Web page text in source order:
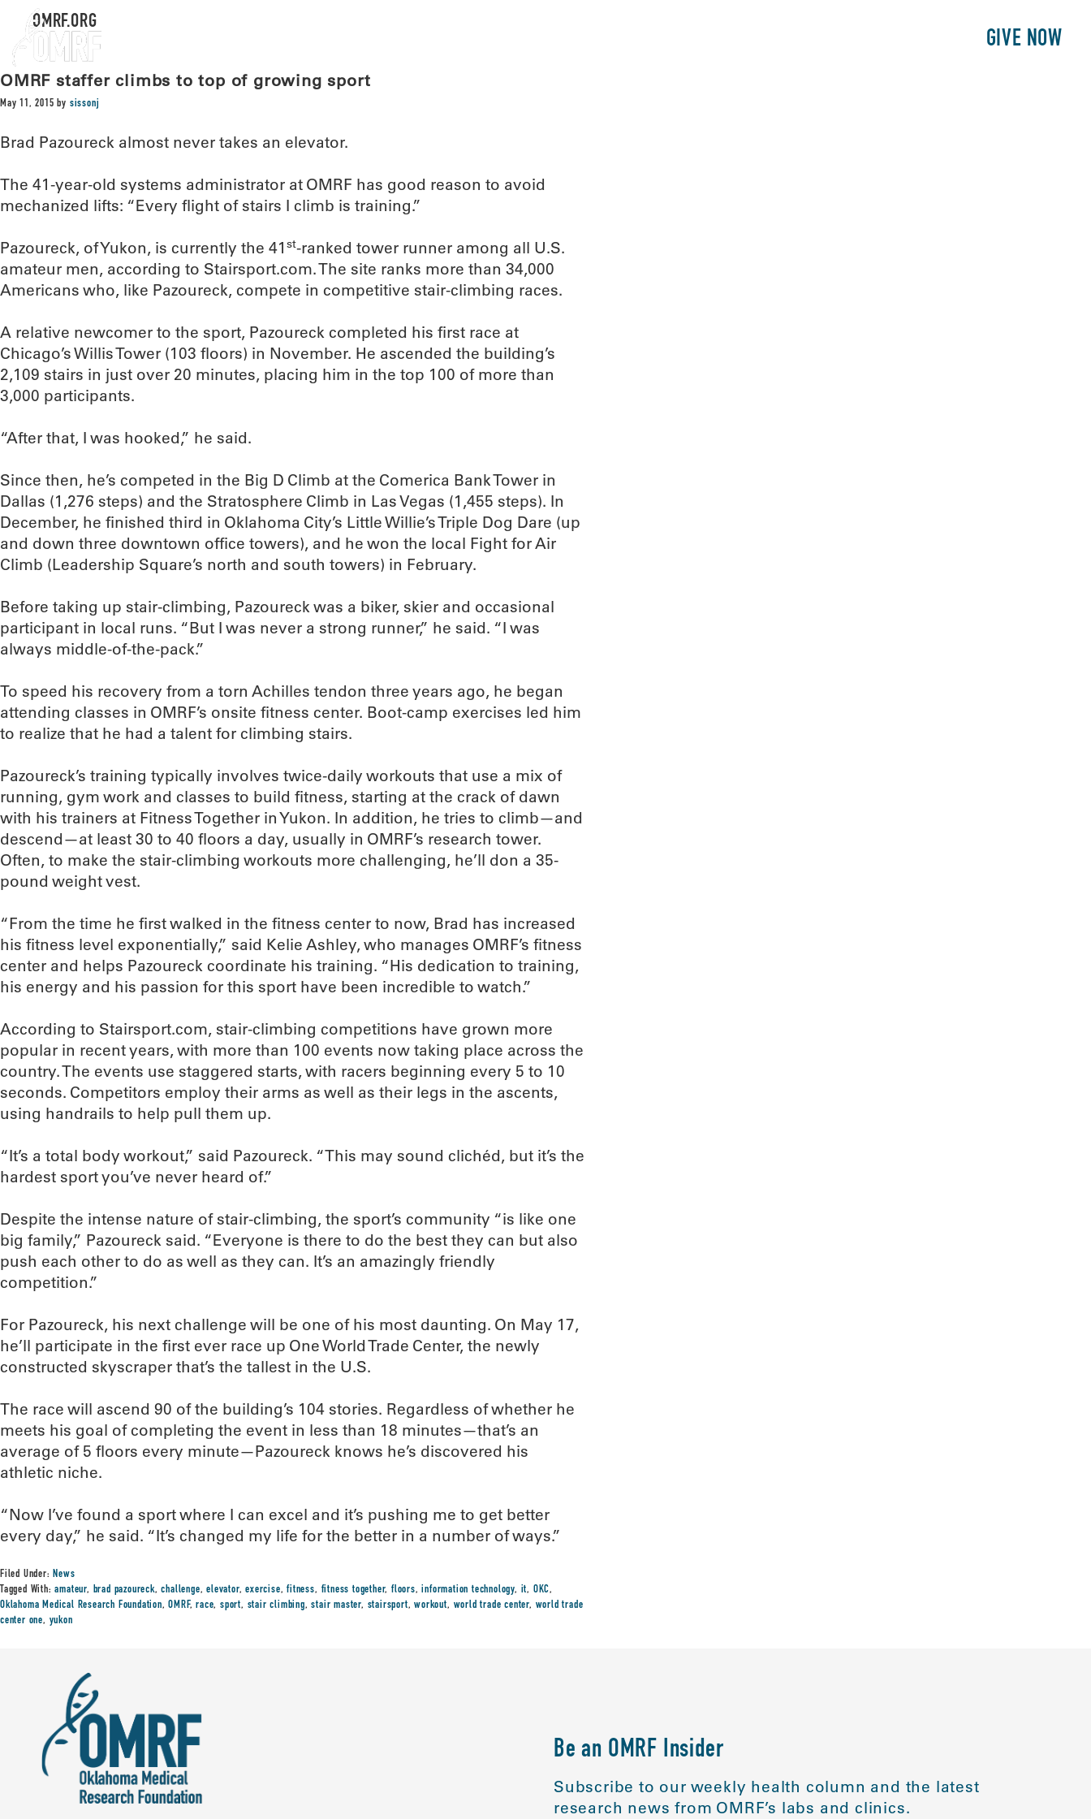
GIVE NOW
OMRF.ORG
OMRF staffer climbs to top of growing sport
May 11, 2015 by sissonj
Brad Pazoureck almost never takes an elevator.
The 41-year-old systems administrator at OMRF has good reason to avoid
mechanized lifts: “Every flight of stairs I climb is training.”
Pazoureck, of Yukon, is currently the 41 st-ranked tower runner among all U.S.
amateur men, according to Stairsport.com. The site ranks more than 34,000
Americans who, like Pazoureck, compete in competitive stair-climbing races.
A relative newcomer to the sport, Pazoureck completed his first race at
Chicago’s Willis Tower (103 floors) in November. He ascended the building’s
2,109 stairs in just over 20 minutes, placing him in the top 100 of more than
3,000 participants.
“After that, I was hooked,” he said.
Since then, he’s competed in the Big D Climb at the Comerica Bank Tower in
Dallas (1,276 steps) and the Stratosphere Climb in Las Vegas (1,455 steps). In
December, he finished third in Oklahoma City’s Little Willie’s Triple Dog Dare (up
and down three downtown office towers), and he won the local Fight for Air
Climb (Leadership Square’s north and south towers) in February.
Before taking up stair-climbing, Pazoureck was a biker, skier and occasional
participant in local runs. “But I was never a strong runner,” he said. “I was
always middle-of-the-pack.”
To speed his recovery from a torn Achilles tendon three years ago, he began
attending classes in OMRF’s onsite fitness center. Boot-camp exercises led him
to realize that he had a talent for climbing stairs.
Pazoureck’s training typically involves twice-daily workouts that use a mix of
running, gym work and classes to build fitness, starting at the crack of dawn
with his trainers at Fitness Together in Yukon. In addition, he tries to climb—and
descend—at least 30 to 40 floors a day, usually in OMRF’s research tower.
Often, to make the stair-climbing workouts more challenging, he’ll don a 35-
pound weight vest.
“From the time he first walked in the fitness center to now, Brad has increased
his fitness level exponentially,” said Kelie Ashley, who manages OMRF’s fitness
center and helps Pazoureck coordinate his training. “His dedication to training,
his energy and his passion for this sport have been incredible to watch.”
According to Stairsport.com, stair-climbing competitions have grown more
popular in recent years, with more than 100 events now taking place across the
country. The events use staggered starts, with racers beginning every 5 to 10
seconds. Competitors employ their arms as well as their legs in the ascents,
using handrails to help pull them up.
“It’s a total body workout,” said Pazoureck. “This may sound clichéd, but it’s the
hardest sport you’ve never heard of.”
Despite the intense nature of stair-climbing, the sport’s community “is like one
big family,” Pazoureck said. “Everyone is there to do the best they can but also
push each other to do as well as they can. It’s an amazingly friendly
competition.”
For Pazoureck, his next challenge will be one of his most daunting. On May 17,
he’ll participate in the first ever race up One World Trade Center, the newly
constructed skyscraper that’s the tallest in the U.S.
The race will ascend 90 of the building’s 104 stories. Regardless of whether he
meets his goal of completing the event in less than 18 minutes—that’s an
average of 5 floors every minute—Pazoureck knows he’s discovered his
athletic niche.
“Now I’ve found a sport where I can excel and it’s pushing me to get better
every day,” he said. “It’s changed my life for the better in a number of ways.”
Filed Under:News
Tagged With:amateur, brad pazoureck,challenge,elevator,exercise,fitness, fitness together, floors,information technology, it, OKC,
Oklahoma Medical Research Foundation,OMRF,race,sport, stair climbing,stair master, stairsport,workout, world trade center, world trade
center one, yukon
Be an OMRF Insider
Subscribe to our weekly health column and the latest
research news from OMRF’s labs and clinics.